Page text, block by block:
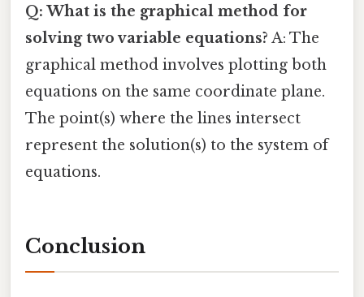
Q: What is the graphical method for
solving two variable equations? A: The
graphical method involves plotting both
equations on the same coordinate plane.
The point(s) where the lines intersect
represent the solution(s) to the system of
equations.
Conclusion